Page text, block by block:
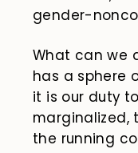
gender-
What can we
has a sphere
it is our duty
marginalized,
the running